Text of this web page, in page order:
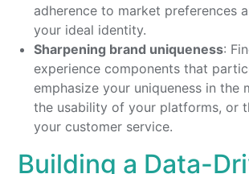
adherence to market preferences
your ideal identity.
Sharpening brand uniqueness:
experience components that
emphasize your uniqueness in the
the usability of your platforms, or
your customer service.
Building a Data-